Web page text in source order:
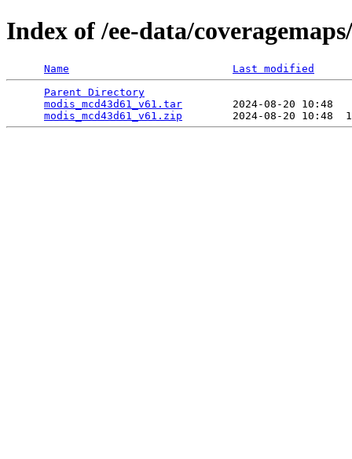
Index of /ee-data/
Name
Last modified
Parent Directory
modis_mcd43d61_v61.tar
2024-08-20 10:48
modis_mcd43d61_v61.zip